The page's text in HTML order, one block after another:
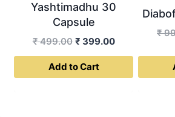
Yashtimadhu 30
Capsule
₹499.00 Original
price
was:
₹ 399.00Current
price
Add to Cart
₹